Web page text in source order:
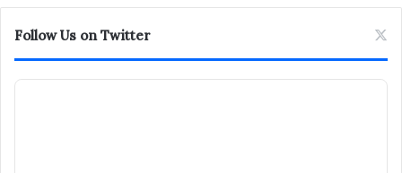
Follow Us on Twitter